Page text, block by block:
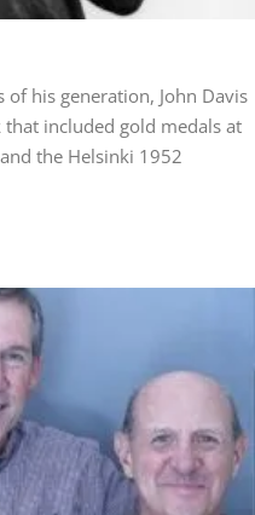
his generation, John Davis
included gold medals at
the Helsinki 1952